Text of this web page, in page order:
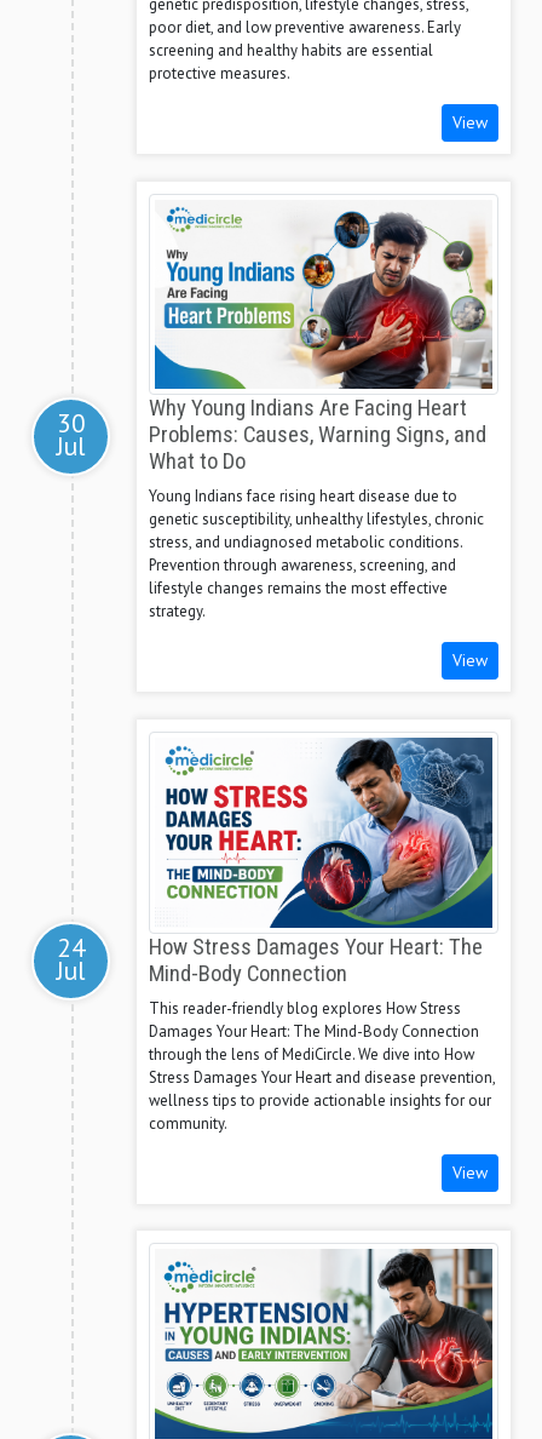
genetic predisposition, lifestyle changes, stress,
poor diet, and low preventive awareness. Early
screening and healthy habits are essential
protective measures.
View
30
Jul
Why Young Indians Are Facing Heart
Problems: Causes, Warning Signs, and
What to Do
Young Indians face rising heart disease due to
genetic susceptibility, unhealthy lifestyles, chronic
stress, and undiagnosed metabolic conditions.
Prevention through awareness, screening, and
lifestyle changes remains the most effective
strategy.
View
24
Jul
How Stress Damages Your Heart: The
Mind-Body Connection
This reader-friendly blog explores How Stress
Damages Your Heart: The Mind-Body Connection
through the lens of MediCircle. We dive into How
Stress Damages Your Heart and disease prevention,
wellness tips to provide actionable insights for our
community.
View